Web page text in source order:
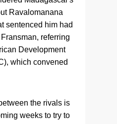
Ravalomanana
sentenced him had
referring
Development
which convened
the rivals is
weeks to try to